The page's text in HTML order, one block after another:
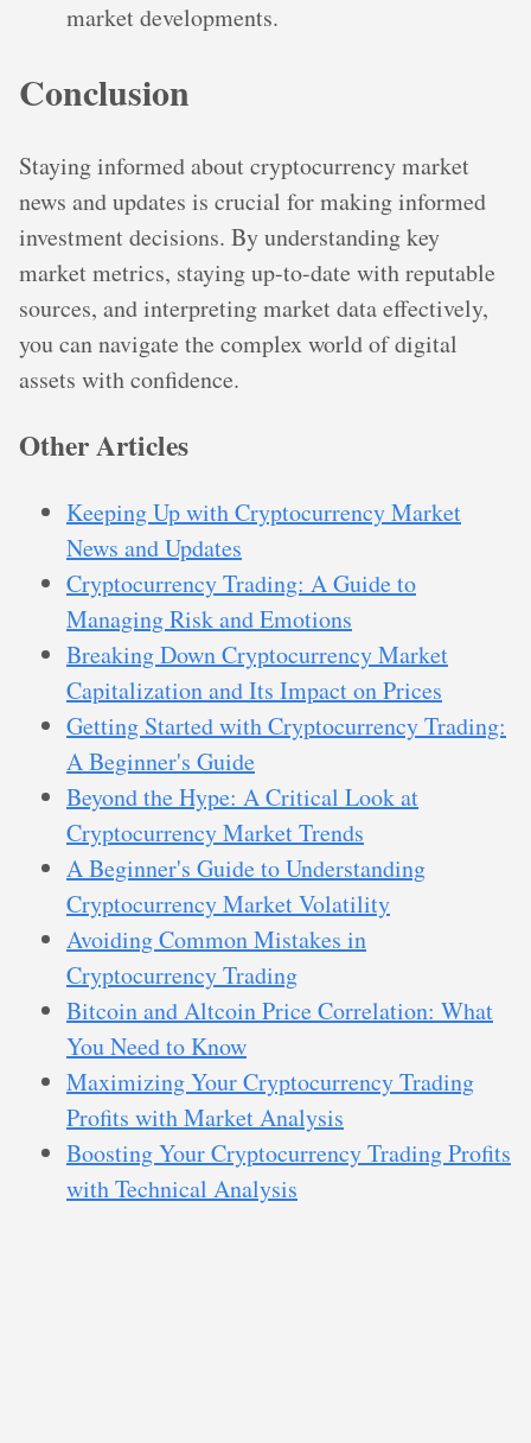
market developments.
Conclusion
Staying informed about cryptocurrency market
news and updates is crucial for making informed
investment decisions. By understanding key
market metrics, staying up-to-date with reputable
sources, and interpreting market data effectively,
you can navigate the complex world of digital
assets with confidence.
Other Articles
Keeping Up with Cryptocurrency Market
News and Updates
Cryptocurrency Trading: A Guide to
Managing Risk and Emotions
Breaking Down Cryptocurrency Market
Capitalization and Its Impact on Prices
Getting Started with Cryptocurrency Trading:
A Beginner's Guide
Beyond the Hype: A Critical Look at
Cryptocurrency Market Trends
A Beginner's Guide to Understanding
Cryptocurrency Market Volatility
Avoiding Common Mistakes in
Cryptocurrency Trading
Bitcoin and Altcoin Price Correlation: What
You Need to Know
Maximizing Your Cryptocurrency Trading
Profits with Market Analysis
Boosting Your Cryptocurrency Trading Profits
with Technical Analysis